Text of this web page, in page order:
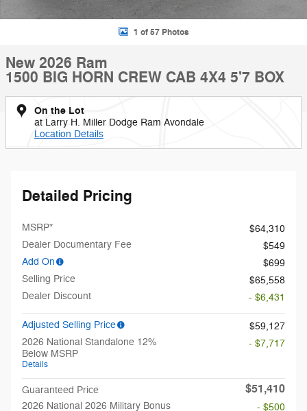
1 of 57 Photos
New 2026 Ram
1500 BIG HORN CREW CAB 4X4 5'7 BOX
On the Lot
at Larry H. Miller Dodge Ram Avondale
Location Details
Detailed Pricing
MSRP*
$64,310
Dealer Documentary Fee
$549
Add On
$699
Selling Price
$65,558
Dealer Discount
- $6,431
Adjusted Selling Price
$59,127
2026 National Standalone 12%
Below MSRP
Details
- $7,717
Guaranteed Price $51,410
2026 National 2026 Military Bonus
- $500